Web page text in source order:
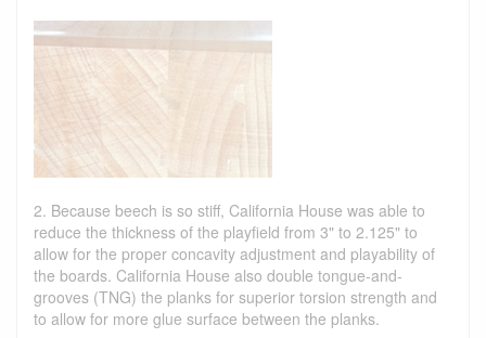
2. Because beech is so stiff, California House was able to
reduce the thickness of the playfield from 3" to 2.125" to
allow for the proper concavity adjustment and playability of
the boards. California House also double tongue-and-
grooves (TNG) the planks for superior torsion strength and
to allow for more glue surface between the planks.